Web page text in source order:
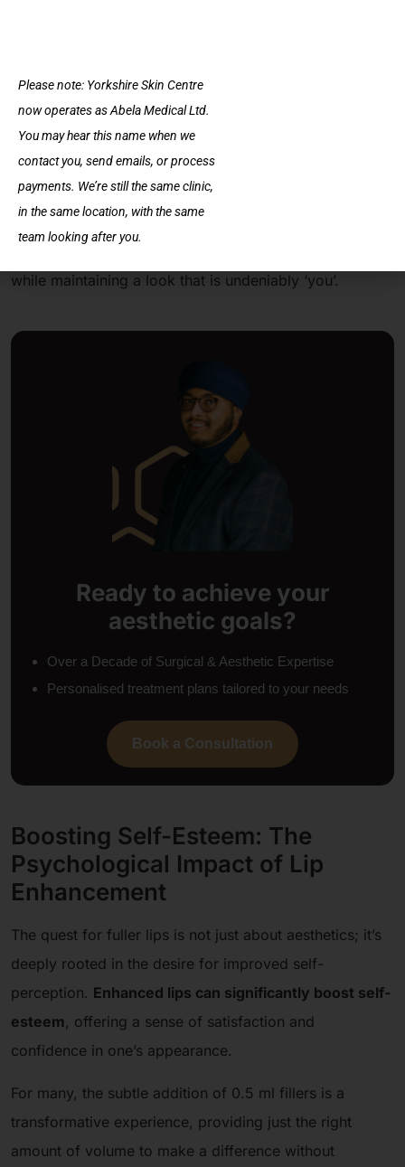
be a strategic decision for those new to lip
enhancements. It provides an opportunity to test the
waters of cosmetic procedures with a lower risk of
dissatisfaction or adverse effects.
Ultimately, 0.5 ml fillers offer a gateway to increased
while maintaining a look that is undeniably ‘you’.
Ready to achieve your
aesthetic goals?
Over a Decade of Surgical & Aesthetic Expertise
Personalised treatment plans tailored to your needs
Book a Consultation
Boosting Self-Esteem: The
Psychological Impact of Lip
Enhancement
The quest for fuller lips is not just about aesthetics; it’s
deeply rooted in the desire for improved self-
perception. Enhanced lips can significantly boost self-
esteem, offering a sense of satisfaction and
confidence in one’s appearance.
For many, the subtle addition of 0.5 ml fillers is a
transformative experience, providing just the right
amount of volume to make a difference without
Please note: Yorkshire Skin Centre
now operates as Abela Medical Ltd.
You may hear this name when we
contact you, send emails, or process
payments. We’re still the same clinic,
in the same location, with the same
team looking after you.